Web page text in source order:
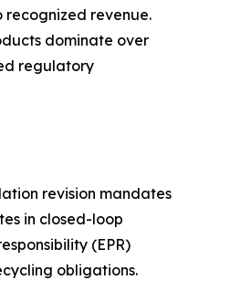
revenue.
dominate over
regulatory
revision mandates
in closed-loop
(EPR)
obligations.